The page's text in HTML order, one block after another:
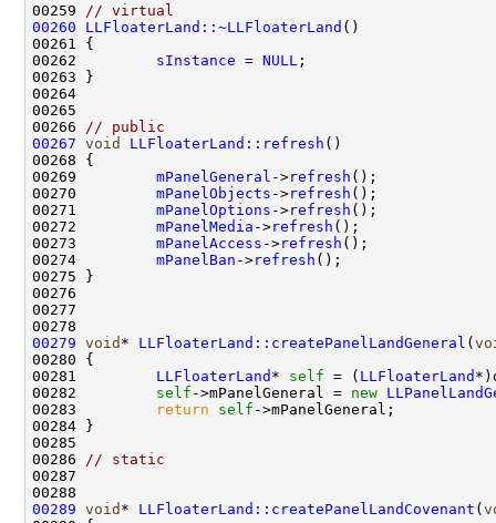
00259
// virtual
00260
LLFloaterLand::~LLFloaterLand
00262 sInstance = NULL
00266
// public
00267 void LLFloaterLand::refresh
00269 mPanelGeneral ->refresh
00270 mPanelObjects ->refresh
00271 mPanelOptions ->refresh
00272 mPanelMedia ->refresh
00273 mPanelAccess ->refresh
00274 mPanelBan ->refresh
00279 void * LLFloaterLand::createPanelLandGeneral (
00281 LLFloaterLand * self = ( LLFloaterLand
00282 self ->mPanelGeneral = new
00283
return self
00286
// static
00289 void * LLFloaterLand::createPanelLandCovenant (